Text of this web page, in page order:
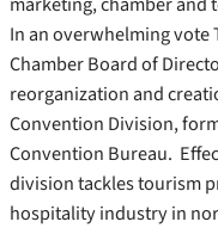
In an overwhelming vote
Chamber Board of
reorganization and
Convention Division,
Convention Bureau.
division tackles tourism
hospitality industry in